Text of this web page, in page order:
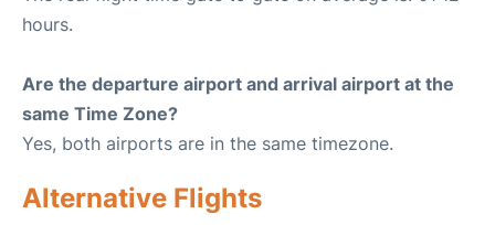
hours.
Are the departure airport and arrival airport at the
same Time Zone?
Yes, both airports are in the same timezone.
Alternative Flights